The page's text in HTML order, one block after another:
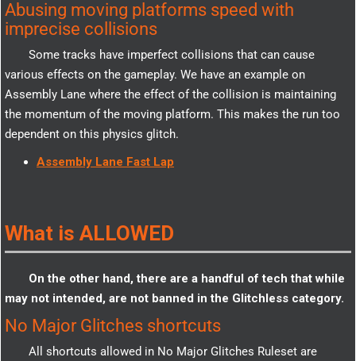
Abusing moving platforms speed with
imprecise collisions
Some tracks have imperfect collisions that can cause
various effects on the gameplay. We have an example on
Assembly Lane where the effect of the collision is maintaining
the momentum of the moving platform. This makes the run too
dependent on this physics glitch.
Assembly Lane Fast Lap
What is ALLOWED
On the other hand, there are a handful of tech that while
may not intended, are not banned in the Glitchless category.
No Major Glitches shortcuts
All shortcuts allowed in No Major Glitches Ruleset are